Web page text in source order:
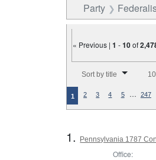
Party
« Previous |1 -10of
Sort by title
1 2 3 4 5 … 247
1. Pennsylvania 1787
Office: